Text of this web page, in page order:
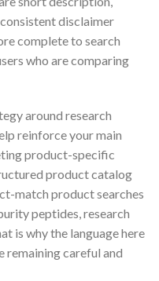
disclaimer
complete to search
who are comparing
around research
reinforce your main
product-specific
product catalog
match product searches
peptides, research
is why the language here
remaining careful and